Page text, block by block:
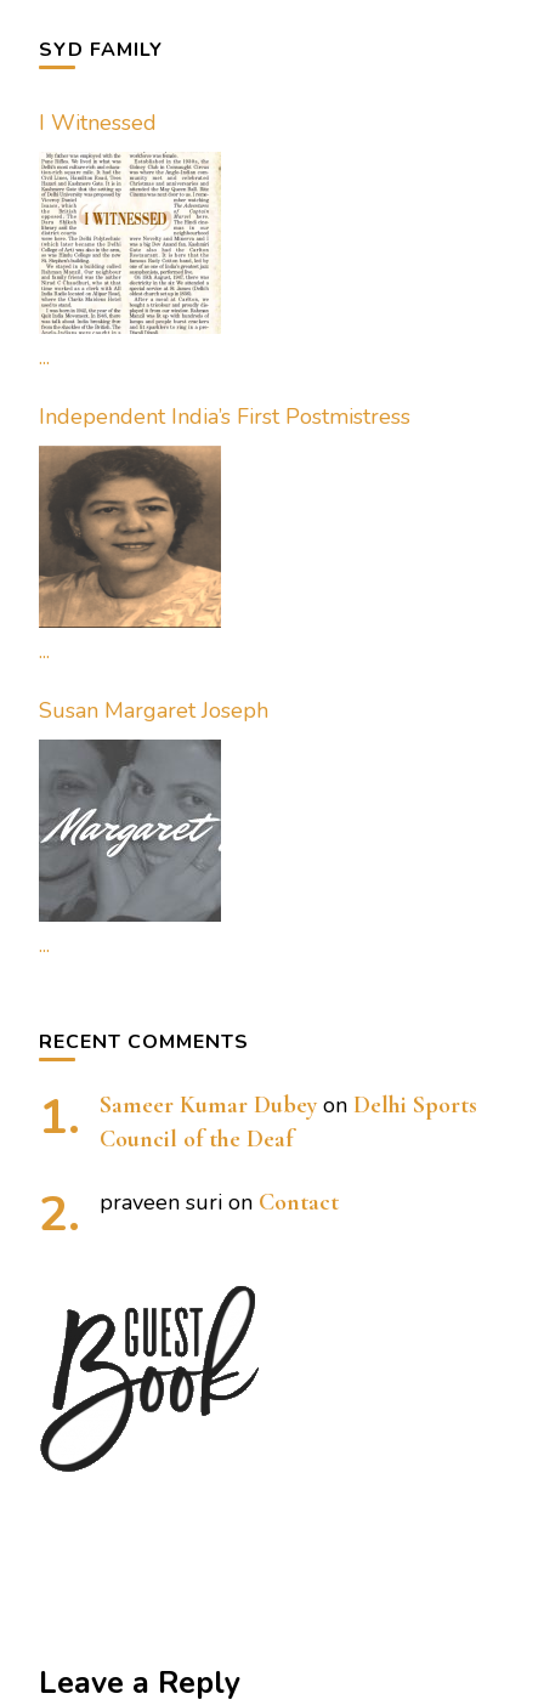
SYD FAMILY
I Witnessed
...
Independent India’s First Postmistress
...
Susan Margaret Joseph
...
RECENT COMMENTS
Sameer Kumar Dubey on Delhi Sports
Council of the Deaf
praveen suri on Contact
Leave a Reply